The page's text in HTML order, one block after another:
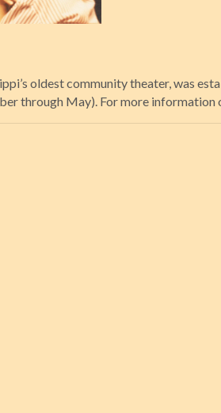
oldest community theater, was
through May). For more